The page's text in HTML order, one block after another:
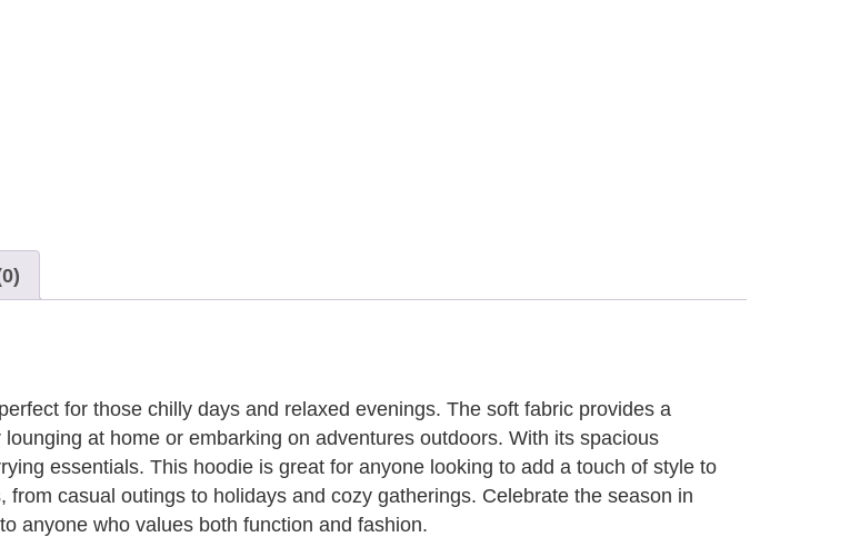
for those chilly days and relaxed evenings. The soft fabric provides a
at home or embarking on adventures outdoors. With its spacious
essentials. This hoodie is great for anyone looking to add a touch of style to
casual outings to holidays and cozy gatherings. Celebrate the season in
anyone who values both function and fashion.